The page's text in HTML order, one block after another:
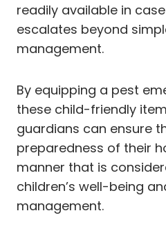
readily available in
escalates beyond
management.
By equipping a pest
these child-friendly
guardians can ensure
preparedness of their
manner that is
children’s well-being
management.